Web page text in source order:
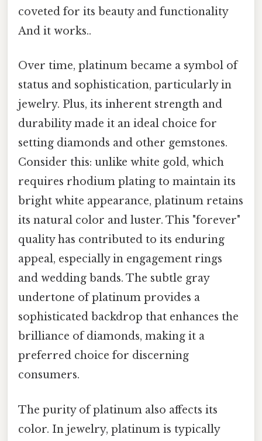
coveted for its beauty and functionality
And it works..
Over time, platinum became a symbol of
status and sophistication, particularly in
jewelry. Plus, its inherent strength and
durability made it an ideal choice for
setting diamonds and other gemstones.
Consider this: unlike white gold, which
requires rhodium plating to maintain its
bright white appearance, platinum retains
its natural color and luster. This "forever"
quality has contributed to its enduring
appeal, especially in engagement rings
and wedding bands. The subtle gray
undertone of platinum provides a
sophisticated backdrop that enhances the
brilliance of diamonds, making it a
preferred choice for discerning
consumers.
The purity of platinum also affects its
color. In jewelry, platinum is typically